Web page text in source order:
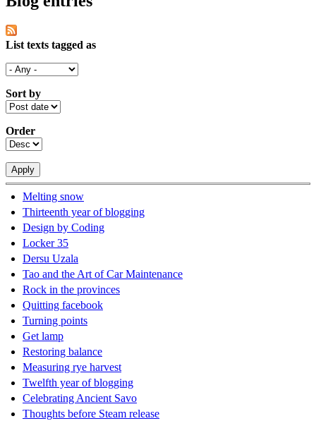
List texts tagged as
Sort by
Order
Melting snow
Thirteenth year of blogging
Design by Coding
Locker 35
Dersu Uzala
Tao and the Art of Car Maintenance
Rock in the provinces
Quitting facebook
Turning points
Get lamp
Restoring balance
Measuring rye harvest
Twelfth year of blogging
Celebrating Ancient Savo
Thoughts before Steam release